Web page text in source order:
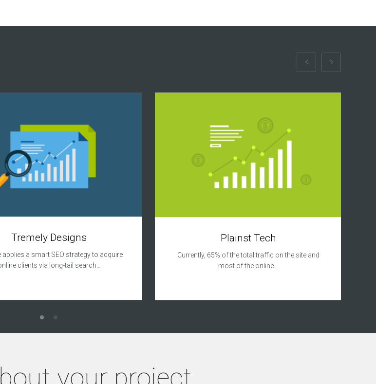
Tremely Designs
applies a smart SEO strategy to acquire
clients via long-tail search…
Plainst Tech
Currently, 65% of the total traffic on the site and
most of the online…
your project